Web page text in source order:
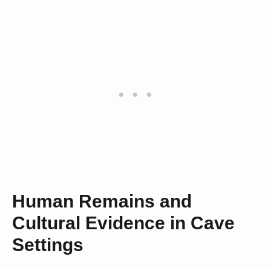
Human Remains and
Cultural Evidence in Cave
Settings